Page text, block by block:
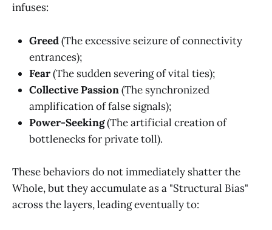
infuses:
Greed(The excessive seizure of connectivity
entrances);
Fear(The sudden severing of vital ties);
Collective Passion(The synchronized
amplification of false signals);
Power-Seeking(The artificial creation of
bottlenecks for private toll).
These behaviors do not immediately shatter the
Whole, but they accumulate as a "Structural Bias"
across the layers, leading eventually to: